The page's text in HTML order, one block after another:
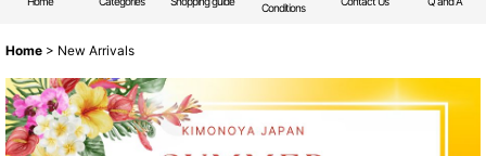
Conditions
Home > New Arrivals